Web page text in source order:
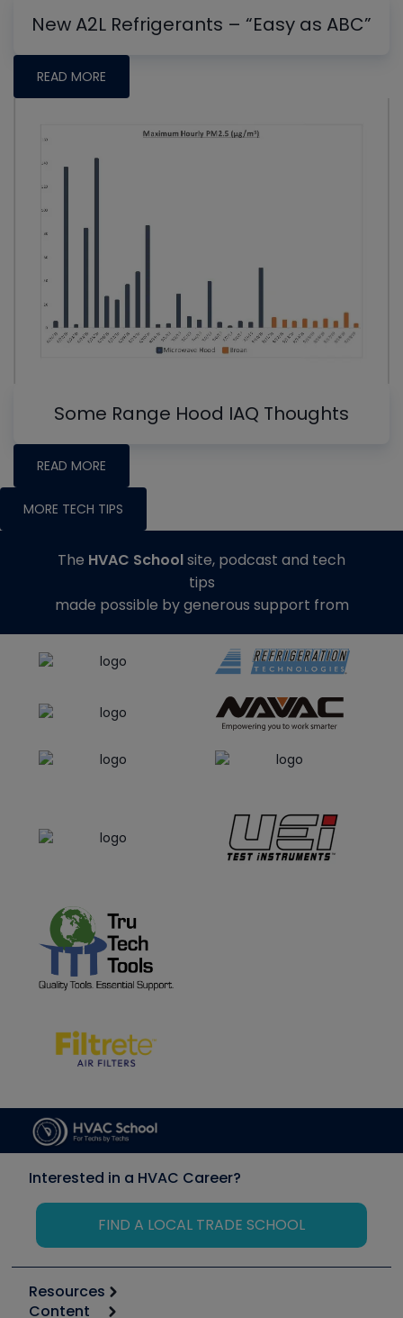
New A2L Refrigerants – “Easy as ABC”
READ MORE
Some Range Hood IAQ Thoughts
READ MORE
MORE TECH TIPS
The HVAC Schoolsite, podcast and tech
tips
made possible by generous support from
Interested in a HVAC Career?
FIND A LOCAL TRADE SCHOOL
Resources
Content